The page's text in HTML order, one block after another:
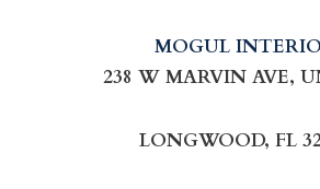
MOGUL
238 W MARVIN AVE,
LONGWOOD, FL